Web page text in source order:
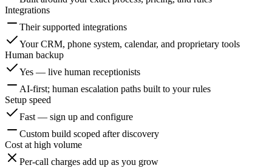
Integrations
Their supported integrations
Your CRM, phone system, calendar, and proprietary tools
Human backup
Yes — live human receptionists
AI-first; human escalation paths built to your rules
Setup speed
Fast — sign up and configure
Custom build scoped after discovery
Cost at high volume
Per-call charges add up as you grow